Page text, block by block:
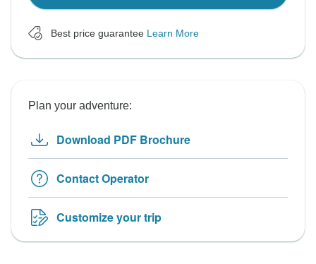
Best price guarantee Learn More
Plan your adventure:
Download PDF Brochure
Contact Operator
Customize your trip